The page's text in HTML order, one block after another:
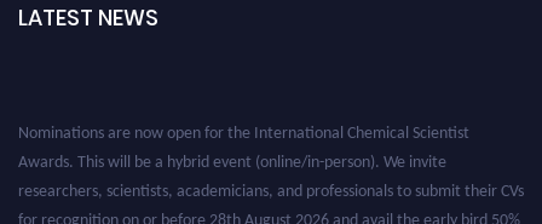
LATEST NEWS
Nominations are now open for the International Chemical Scientist
Awards. This will be a hybrid event (online/in-person). We invite
researchers, scientists, academicians, and professionals to submit their CVs
for recognition on or before 28th August 2026 and avail the early bird 50%